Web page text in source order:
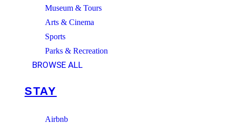
Museum & Tours
Arts & Cinema
Sports
Parks & Recreation
BROWSE ALL
STAY
Airbnb